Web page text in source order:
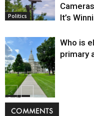
Politics
It’s
Politics
Who is
primary
COMMENTS